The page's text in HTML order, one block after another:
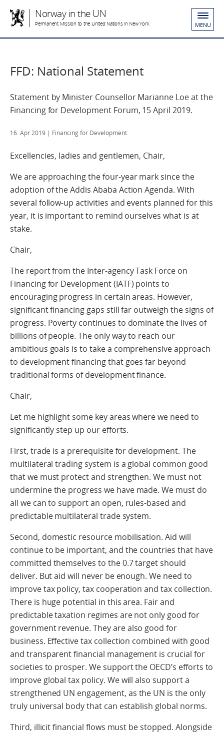
Norway in the UN
Permanent Mission to the United Nations in New York MENU
FFD: National Statement
Statement by Minister Counsellor Marianne Loe at the
Financing for Development Forum, 15 April 2019.
16. Apr 2019 | Financing for Development
Excellencies, ladies and gentlemen, Chair,
We are approaching the four-year mark since the
adoption of the Addis Ababa Action Agenda. With
several follow-up activities and events planned for this
year, it is important to remind ourselves what is at
stake.
Chair,
The report from the Inter-agency Task Force on
Financing for Development (IATF) points to
encouraging progress in certain areas. However,
significant financing gaps still far outweigh the signs of
progress. Poverty continues to dominate the lives of
billions of people. The only way to reach our
ambitious goals is to take a comprehensive approach
to development financing that goes far beyond
traditional forms of development finance.
Chair,
Let me highlight some key areas where we need to
significantly step up our efforts.
First, trade is a prerequisite for development. The
multilateral trading system is a global common good
that we must protect and strengthen. We must not
undermine the progress we have made. We must do
all we can to support an open, rules-based and
predictable multilateral trade system.
Second, domestic resource mobilisation. Aid will
continue to be important, and the countries that have
committed themselves to the 0.7 target should
deliver. But aid will never be enough. We need to
improve tax policy, tax cooperation and tax collection.
There is huge potential in this area. Fair and
predictable taxation regimes are not only good for
government revenue. They are also good for
business. Effective tax collection combined with good
and transparent financial management is crucial for
societies to prosper. We support the OECD’s efforts to
improve global tax policy. We will also support a
strengthened UN engagement, as the UN is the only
truly universal body that can establish global norms.
Third, illicit financial flows must be stopped. Alongside